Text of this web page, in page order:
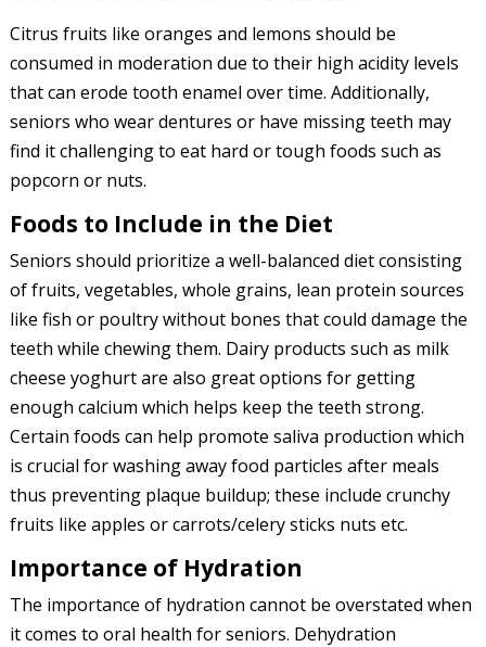
Citrus fruits like oranges and lemons should be
consumed in moderation due to their high acidity levels
that can erode tooth enamel over time. Additionally,
seniors who wear dentures or have missing teeth may
find it challenging to eat hard or tough foods such as
popcorn or nuts.
Foods to Include in the Diet
Seniors should prioritize a well-balanced diet consisting
of fruits, vegetables, whole grains, lean protein sources
like fish or poultry without bones that could damage the
teeth while chewing them. Dairy products such as milk
cheese yoghurt are also great options for getting
enough calcium which helps keep the teeth strong.
Certain foods can help promote saliva production which
is crucial for washing away food particles after meals
thus preventing plaque buildup; these include crunchy
fruits like apples or carrots/celery sticks nuts etc.
Importance of Hydration
The importance of hydration cannot be overstated when
it comes to oral health for seniors. Dehydration